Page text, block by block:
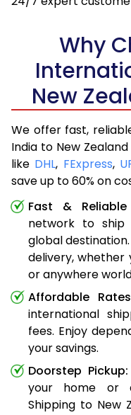
Why
New
We offer fast,
India to New
like DHL, FExpress,
save up to 60% on
Fast & Reliable
network to
global
delivery, whether
or anywhere
Affordable
international
fees. Enjoy
your savings.
Doorstep Pickup:
your home or
Shipping to New